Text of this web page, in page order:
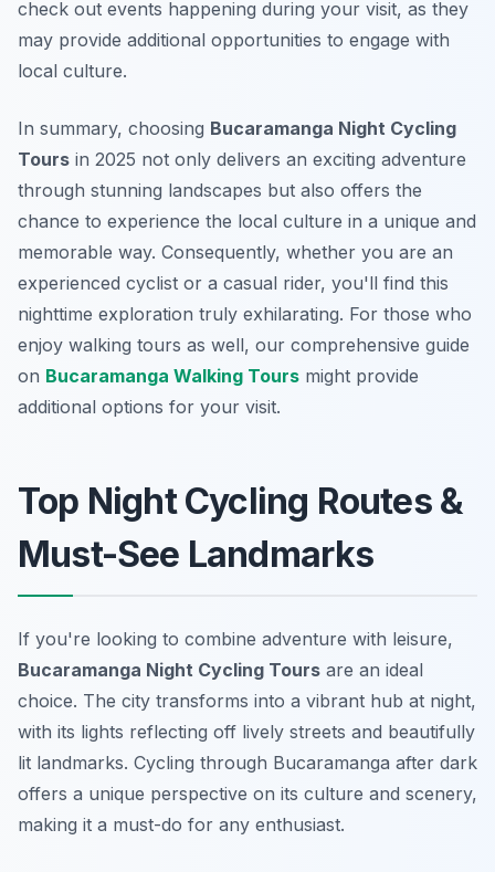
check out events happening during your visit, as they
may provide additional opportunities to engage with
local culture.
In summary, choosing Bucaramanga Night Cycling
Tours in 2025 not only delivers an exciting adventure
through stunning landscapes but also offers the
chance to experience the local culture in a unique and
memorable way. Consequently, whether you are an
experienced cyclist or a casual rider, you'll find this
nighttime exploration truly exhilarating. For those who
enjoy walking tours as well, our comprehensive guide
on Bucaramanga Walking Tours might provide
additional options for your visit.
Top Night Cycling Routes &
Must-See Landmarks
If you're looking to combine adventure with leisure,
Bucaramanga Night Cycling Tours are an ideal
choice. The city transforms into a vibrant hub at night,
with its lights reflecting off lively streets and beautifully
lit landmarks. Cycling through Bucaramanga after dark
offers a unique perspective on its culture and scenery,
making it a must-do for any enthusiast.